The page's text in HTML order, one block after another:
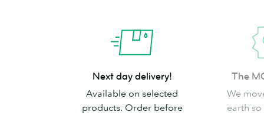
delivery!
Next day delivery!
Available on selected
products. Order before
Promise
The
We
earth so